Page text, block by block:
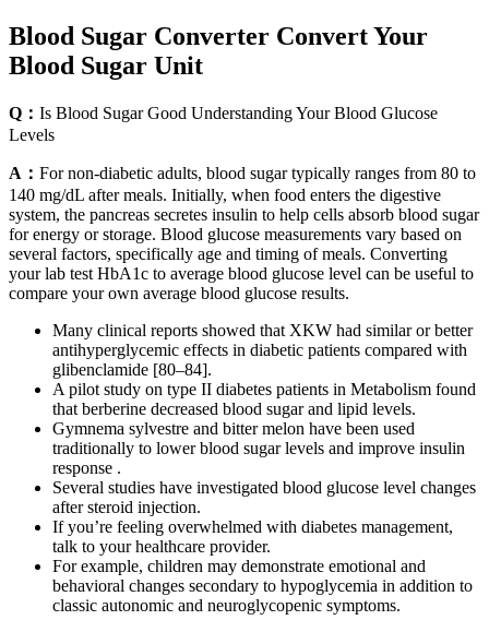
Blood Sugar Converter Convert Your
Blood Sugar Unit
Q： Is Blood Sugar Good Understanding Your Blood Glucose
Levels
A： For non-diabetic adults, blood sugar typically ranges from 80 to
140 mg/dL after meals. Initially, when food enters the digestive
system, the pancreas secretes insulin to help cells absorb blood sugar
for energy or storage. Blood glucose measurements vary based on
several factors, specifically age and timing of meals. Converting
your lab test HbA1c to average blood glucose level can be useful to
compare your own average blood glucose results.
Many clinical reports showed that XKW had similar or better
antihyperglycemic effects in diabetic patients compared with
glibenclamide [80–84].
A pilot study on type II diabetes patients in Metabolism found
that berberine decreased blood sugar and lipid levels.
Gymnema sylvestre and bitter melon have been used
traditionally to lower blood sugar levels and improve insulin
response .
Several studies have investigated blood glucose level changes
after steroid injection.
If you’re feeling overwhelmed with diabetes management,
talk to your healthcare provider.
For example, children may demonstrate emotional and
behavioral changes secondary to hypoglycemia in addition to
classic autonomic and neuroglycopenic symptoms.